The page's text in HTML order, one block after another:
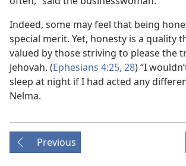
Indeed, some may feel that being
special merit. Yet, honesty is a quality
valued by those striving to please the
Jehovah. (Ephesians 4:25, 28) “I
sleep at night if I had acted any
Nelma.
Previous